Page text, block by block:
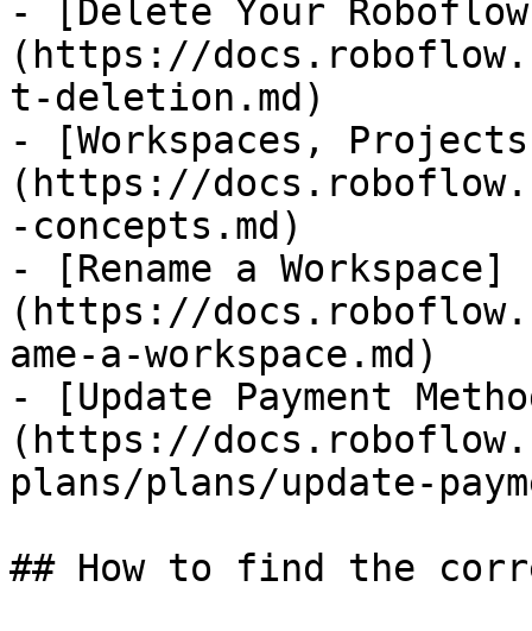
- [Delete Your
(https://
t-deletion.md)
- [Workspaces,
(https://
-concepts.md)
- [Rename a Workspace]
(https://
ame-a-workspace.md)
- [Update Payment
(https://
plans/plans/update-
## How to find the